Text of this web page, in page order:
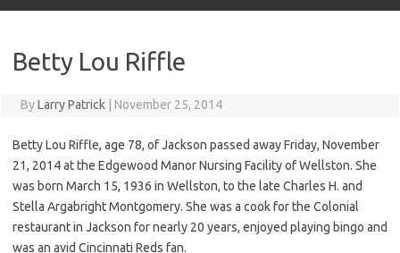
Betty Lou Riffle
ByLarry Patrick November 25, 2014
Betty Lou Riffle, age 78, of Jackson passed away Friday, November
21, 2014 at the Edgewood Manor Nursing Facility of Wellston. She
was born March 15, 1936 in Wellston, to the late Charles H. and
Stella Argabright Montgomery. She was a cook for the Colonial
restaurant in Jackson for nearly 20 years, enjoyed playing bingo and
was an avid Cincinnati Reds fan.